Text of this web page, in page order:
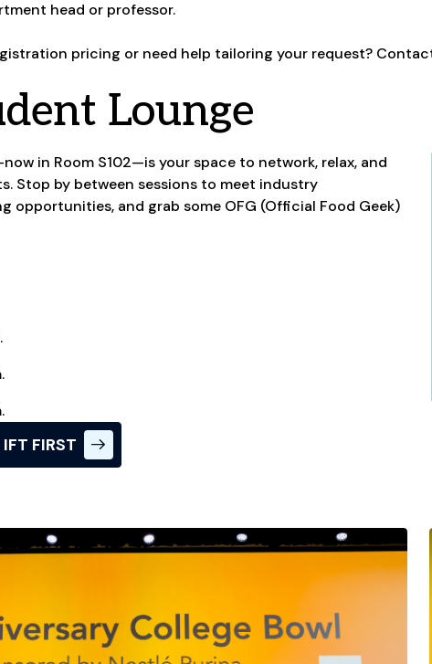
head or professor.
pricing or need help tailoring your request?
Lounge
in Room S102—is your space to network, relax, and
Stop by between sessions to meet industry
opportunities, and grab some OFG (Official Food Geek)
FIRST